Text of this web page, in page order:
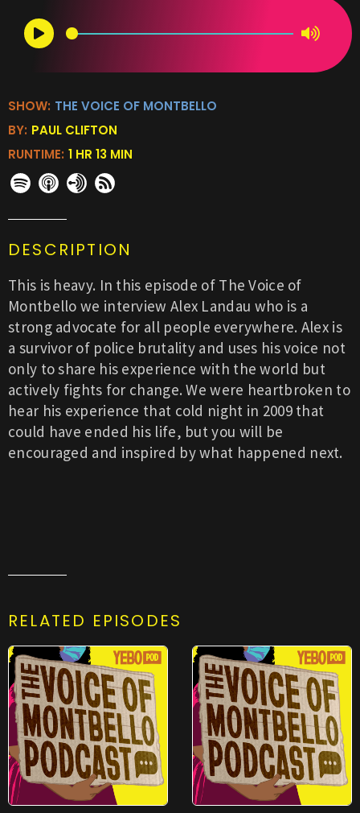
SHOW: THE VOICE OF MONTBELLO
BY: PAUL CLIFTON
RUNTIME: 1 HR 13 MIN
DESCRIPTION
This is heavy. In this episode of The Voice of
Montbello we interview Alex Landau who is a
strong advocate for all people everywhere. Alex is
a survivor of police brutality and uses his voice not
only to share his experience with the world but
actively fights for change. We were heartbroken to
hear his experience that cold night in 2009 that
could have ended his life, but you will be
encouraged and inspired by what happened next.
RELATED EPISODES